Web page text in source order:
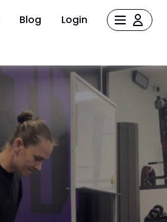
Blog Login